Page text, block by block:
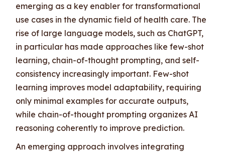
emerging as a key enabler for transformational
use cases in the dynamic field of health care. The
rise of large language models, such as ChatGPT,
in particular has made approaches like few-shot
learning, chain-of-thought prompting, and self-
consistency increasingly important. Few-shot
learning improves model adaptability, requiring
only minimal examples for accurate outputs,
while chain-of-thought prompting organizes AI
reasoning coherently to improve prediction.
An emerging approach involves integrating